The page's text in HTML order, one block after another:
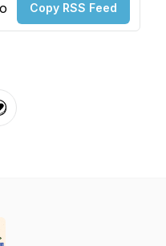
Copy RSS Feed